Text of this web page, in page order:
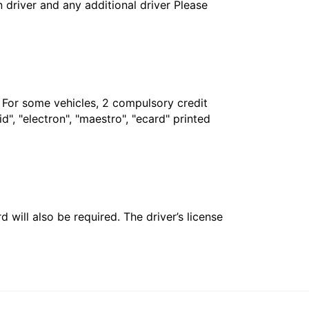
and any additional driver Please
some vehicles, 2 compulsory credit
"electron", "maestro", "ecard" printed
also be required. The driver’s license